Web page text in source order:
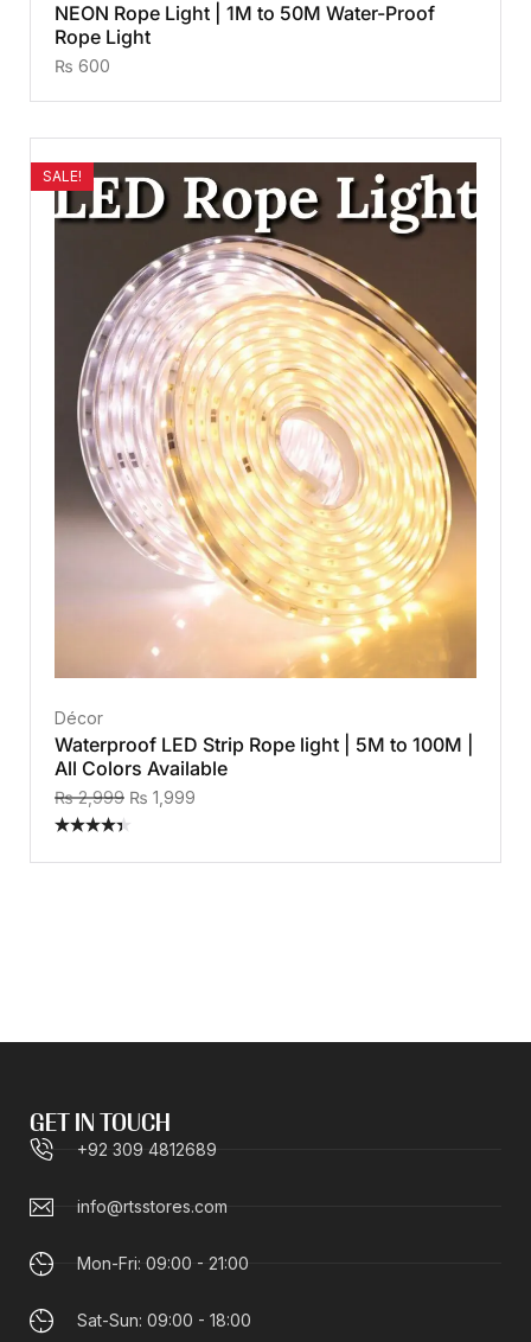
NEON Rope Light | 1M to 50M Water-Proof
Rope Light
₨ 600
SALE!
Décor
Waterproof LED Strip Rope light | 5M to 100M |
All Colors Available
₨2,999 ₨ 1,999
4.40out
GET IN TOUCH
+92 309 4812689
info@rtsstores.com
Mon-Fri: 09:00 - 21:00
Sat-Sun: 09:00 - 18:00